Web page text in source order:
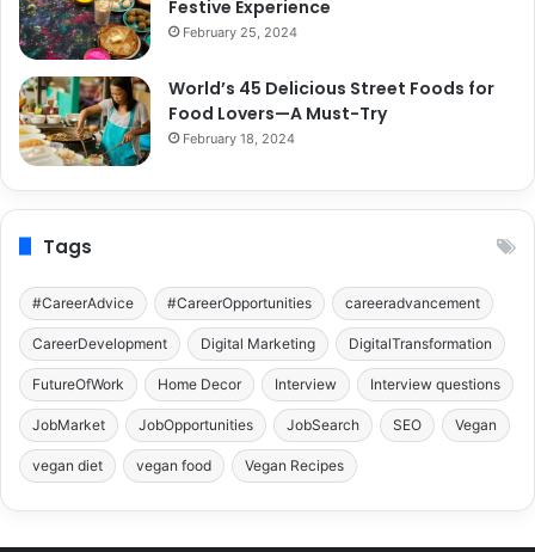
Festive Experience
February 25, 2024
World’s 45 Delicious Street Foods for
Food Lovers—A Must-Try
February 18, 2024
Tags
#CareerAdvice #CareerOpportunities careeradvancement
CareerDevelopment Digital Marketing DigitalTransformation
FutureOfWork Home Decor Interview Interview questions
JobMarket JobOpportunities JobSearch SEO Vegan
vegan diet vegan food Vegan Recipes